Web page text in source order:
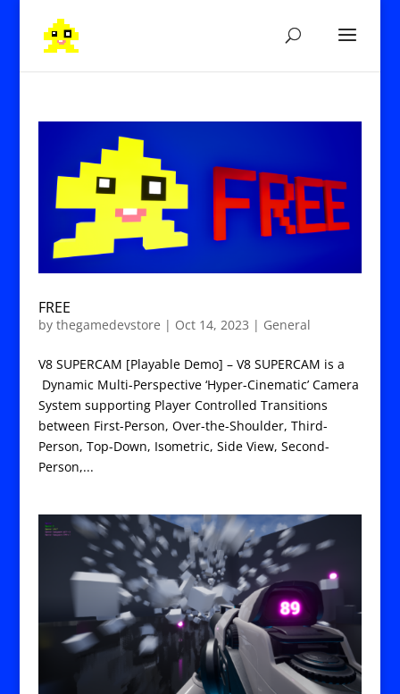
FREE
by thegamedevstore | Oct 14, 2023 | General
V8 SUPERCAM [Playable Demo] – V8 SUPERCAM is a
Dynamic Multi-Perspective ‘Hyper-Cinematic’ Camera
System supporting Player Controlled Transitions
between First-Person, Over-the-Shoulder, Third-
Person, Top-Down, Isometric, Side View, Second-
Person,...